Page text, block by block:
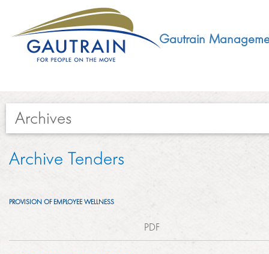
Gautrain
ABOUT
CONCESSIONAIRE
SUSTAINABLE DEVELOPMENT
SOCIAL DEVELOPMENT
Archives​​​​​
Archive Tenders
PROVISION OF EMPLOYEE WELLNESS
PDF